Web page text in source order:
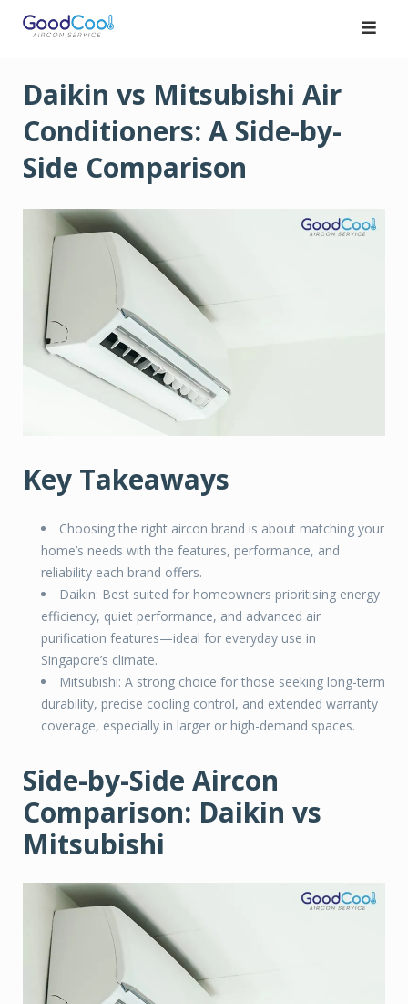
Daikin vs Mitsubishi Air
Conditioners: A Side-by-
Side Comparison
Key Takeaways
Choosing the right aircon brand is about matching your
home’s needs with the features, performance, and
reliability each brand offers.
Daikin: Best suited for homeowners prioritising energy
efficiency, quiet performance, and advanced air
purification features—ideal for everyday use in
Singapore’s climate.
Mitsubishi: A strong choice for those seeking long-term
durability, precise cooling control, and extended warranty
coverage, especially in larger or high-demand spaces.
Side-by-Side Aircon
Comparison: Daikin vs
Mitsubishi